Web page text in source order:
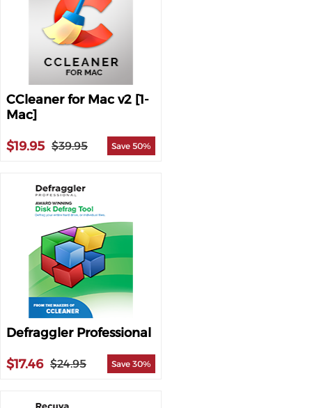
CCleaner for Mac v2 [1-
Mac]
$19.95 $39.95 Save 50%
Defraggler Professional
$17.46 $24.95 Save 30%